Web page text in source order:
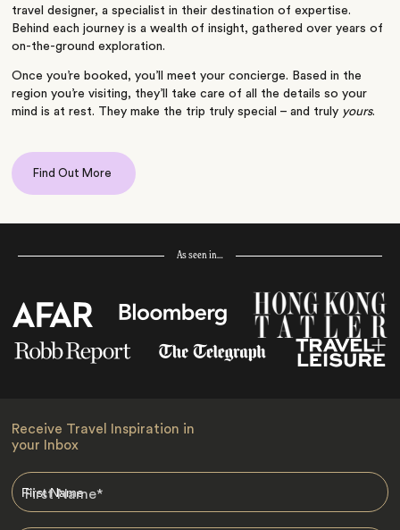
travel designer, a specialist in their destination of expertise.
Behind each journey is a wealth of insight, gathered over years of
on-the-ground exploration.
Once you’re booked, you’ll meet your concierge. Based in the
region you’re visiting, they’ll take care of all the details so your
mind is at rest. They make the trip truly special – and truly yours.
Find Out More
As seen in…
Receive Travel Inspiration in
your Inbox
First Name*